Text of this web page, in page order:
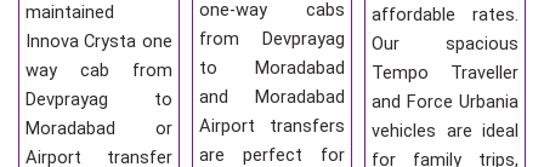
maintained
Innova Crysta one
way cab from
Devprayag to
Moradabad or
Airport transfer
one-way cabs
from Devprayag
to Moradabad
and Moradabad
Airport transfers
are perfect for
affordable rates.
Our spacious
Tempo Traveller
and Force Urbania
vehicles are ideal
for family trips,